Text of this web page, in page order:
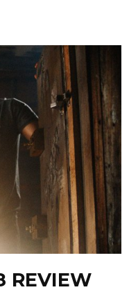
REVIEW